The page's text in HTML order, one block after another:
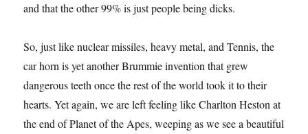
and that the other 99% is just people being dicks.
So, just like nuclear missiles, heavy metal, and Tennis, the
car horn is yet another Brummie invention that grew
dangerous teeth once the rest of the world took it to their
hearts. Yet again, we are left feeling like Charlton Heston at
the end of Planet of the Apes, weeping as we see a beautiful